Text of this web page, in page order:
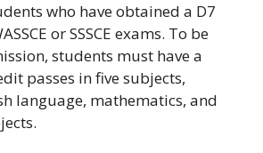
who have obtained a D7
or SSSCE exams. To be
students must have a
passes in five subjects,
language, mathematics, and